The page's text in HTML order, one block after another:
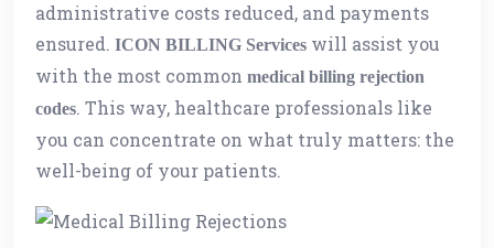
administrative costs reduced, and payments
ensured. ICON BILLING Services will assist you
with the most common medical billing rejection
codes. This way, healthcare professionals like
you can concentrate on what truly matters: the
well-being of your patients.